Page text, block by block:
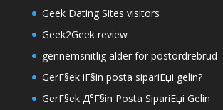
Geek Dating Sites visitors
Geek2Geek review
gennemsnitlig alder for postordrebrud
GerГ§ek iГ§in posta sipariЕџi gelin?
GerГ§ek Д°Г§in Posta SipariЕџi Gelin